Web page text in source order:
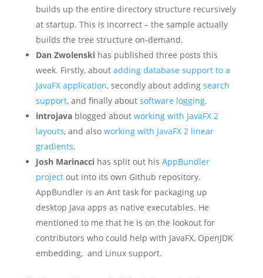
builds up the entire directory structure recursively
at startup. This is incorrect – the sample actually
builds the tree structure on-demand.
Dan Zwolenskihas published three posts this
week. Firstly, about adding database support to a
JavaFX application, secondly about adding search
support, and finally about software logging.
introjavablogged about working with JavaFX 2
layouts, and also working with JavaFX 2 linear
gradients.
Josh Marinaccihas split out his AppBundler
projectout into its own Github repository.
AppBundler is an Ant task for packaging up
desktop Java apps as native executables. He
mentioned to me that he is on the lookout for
contributors who could help with JavaFX, OpenJDK
embedding, and Linux support.